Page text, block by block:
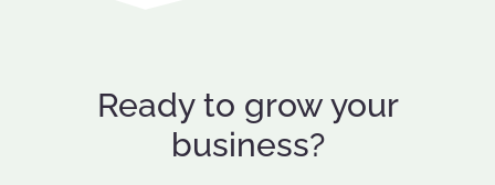
Ready to grow your
business?